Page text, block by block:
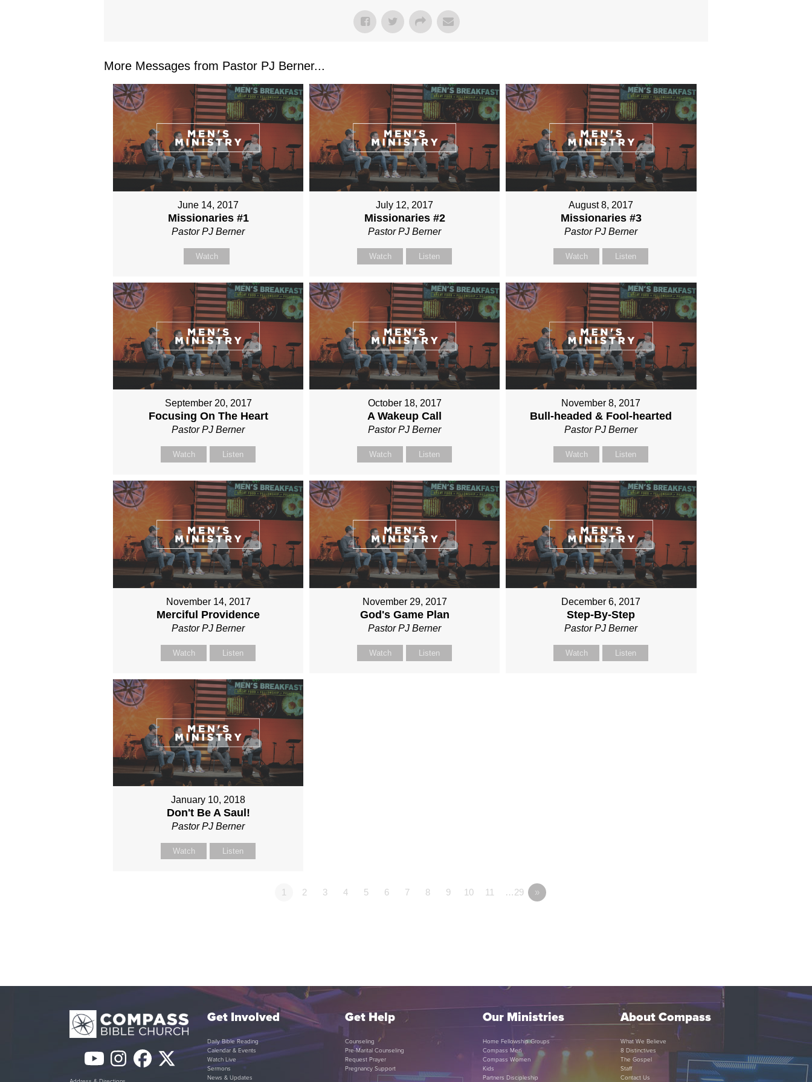
More Messages from Pastor PJ Berner...
June 14, 2017
Missionaries #1
Pastor PJ Berner
Watch
July 12, 2017
Missionaries #2
Pastor PJ Berner
Watch Listen
August 8, 2017
Missionaries #3
Pastor PJ Berner
Watch Listen
September 20, 2017
Focusing On The Heart
Pastor PJ Berner
Watch Listen
October 18, 2017
A Wakeup Call
Pastor PJ Berner
Watch Listen
November 8, 2017
Bull-headed & Fool-hearted
Pastor PJ Berner
Watch Listen
November 14, 2017
Merciful Providence
Pastor PJ Berner
Watch Listen
November 29, 2017
God's Game Plan
Pastor PJ Berner
Watch Listen
December 6, 2017
Step-By-Step
Pastor PJ Berner
Watch Listen
January 10, 2018
Don't Be A Saul!
Pastor PJ Berner
Watch Listen
1 2 3 4 5 6 7 8 9 10 11 …29 »
YouTube
Instagram
Facebook
Twitter
Get Involved
Daily Bible Reading
Calendar & Events
Watch Live
Sermons
News & Updates
Get Help
Counseling
Pre-Marital Counseling
Request Prayer
Pregnancy Support
Our Ministries
Home Fellowship Groups
Compass Men
Compass Women
Kids
Partners Discipleship
About Compass
What We Believe
8 Distinctives
The Gospel
Staff
Contact Us